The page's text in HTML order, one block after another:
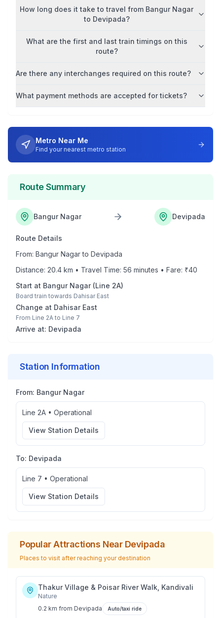
How long does it take to travel from Bangur Nagar
to Devipada?
What are the first and last train timings on this
route?
Are there any interchanges required on this route?
What payment methods are accepted for tickets?
Metro Near Me
Find your nearest metro station
Route Summary
Bangur Nagar Devipada
Route Details
From: Bangur Nagarto Devipada
Distance: 20.4 km • Travel Time: 56 minutes • Fare: ₹40
Start at Bangur Nagar(Line 2A)
Board train towards Dahisar East
Change at Dahisar East
From Line 2A to Line 7
Arrive at: Devipada
Station Information
From: Bangur Nagar
Line 2A • Operational
View Station Details
To: Devipada
Line 7 • Operational
View Station Details
Popular Attractions Near Devipada
Places to visit after reaching your destination
Thakur Village & Poisar River Walk, Kandivali
Nature
0.2 km from Devipada Auto/taxi ride